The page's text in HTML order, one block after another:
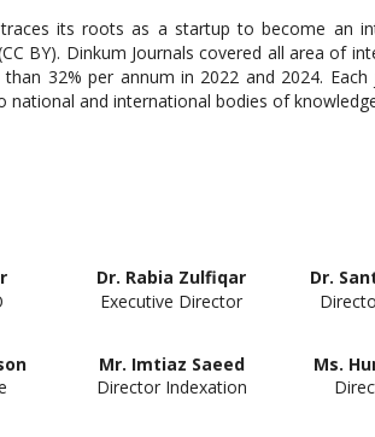
its roots as a startup to become an
BY). Dinkum Journals covered all area of
than 32% per annum in 2022 and 2024.
national and international bodies of
Dr. Rabia Zulfiqar
Executive Director
Dr.
Mr. Imtiaz Saeed
Director Indexation
Ms.